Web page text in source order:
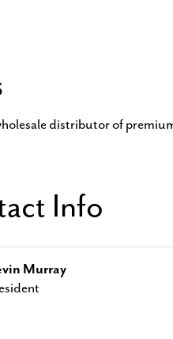
distributor of
Info
Murray